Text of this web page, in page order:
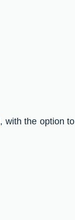
, with the option to